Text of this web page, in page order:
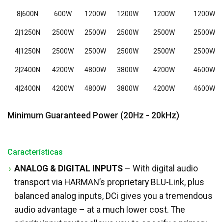
8|600N 600W 1200W 1200W 1200W 1200W
2|1250N 2500W 2500W 2500W 2500W 2500W
4|1250N 2500W 2500W 2500W 2500W 2500W
2|2400N 4200W 4800W 3800W 4200W 4600W
4|2400N 4200W 4800W 3800W 4200W 4600W
Minimum Guaranteed Power (20Hz - 20kHz)
Características
ANALOG & DIGITAL INPUTS – With digital audio
transport via HARMAN’s proprietary BLU-Link, plus
balanced analog inputs, DCi gives you a tremendous
audio advantage – at a much lower cost. The